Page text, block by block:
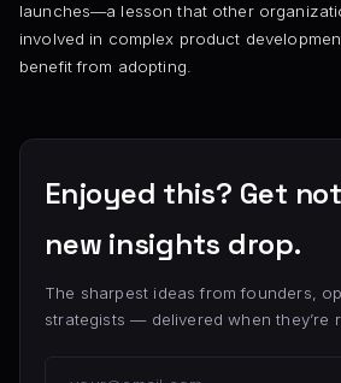
launches—a lesson that other
involved in complex product
benefit from adopting.
Enjoyed this? Get
new insights drop.
The sharpest ideas from founders,
strategists — delivered when they’re